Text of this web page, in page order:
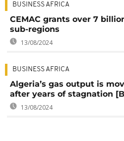
BUSINESS AFRICA
CEMAC grants over 7
sub-regions
13/08/2024
BUSINESS AFRICA
Algeria’s gas output is
after years of stagnation
13/08/2024